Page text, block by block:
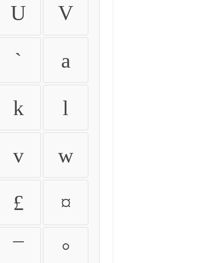
U V
` a
k l
v w
£ ¤
°